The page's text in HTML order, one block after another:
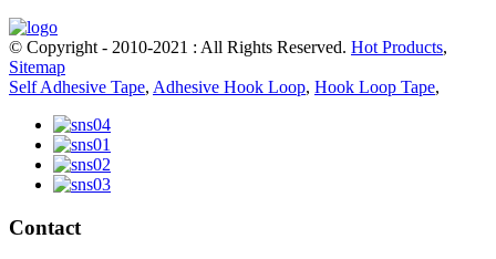
© Copyright - 2010-2021 : All Rights Reserved. Hot Products,
Sitemap
Self Adhesive Tape, Adhesive Hook Loop, Hook Loop Tape,
Contact